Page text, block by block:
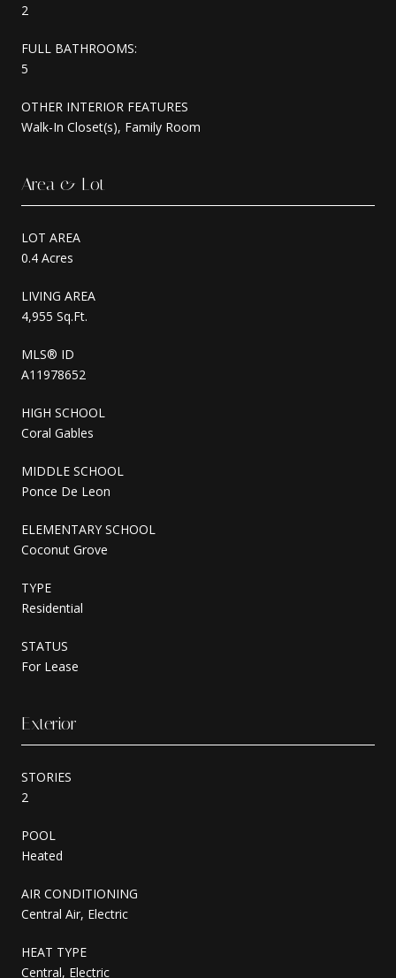
2
FULL BATHROOMS:
5
OTHER INTERIOR FEATURES
Walk-In Closet(s), Family Room
Area & Lot
LOT AREA
0.4 Acres
LIVING AREA
4,955 Sq.Ft.
MLS® ID
A11978652
HIGH SCHOOL
Coral Gables
MIDDLE SCHOOL
Ponce De Leon
ELEMENTARY SCHOOL
Coconut Grove
TYPE
Residential
STATUS
For Lease
Exterior
STORIES
2
POOL
Heated
AIR CONDITIONING
Central Air, Electric
HEAT TYPE
Central, Electric